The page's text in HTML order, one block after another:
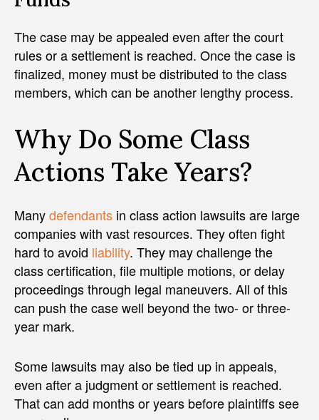
The case may be appealed even after the court
rules or a settlement is reached. Once the case is
finalized, money must be distributed to the class
members, which can be another lengthy process.
Why Do Some Class
Actions Take Years?
Manydefendants in class action lawsuits are large
companies with vast resources. They often fight
hard to avoid liability. They may challenge the
class certification, file multiple motions, or delay
proceedings through legal maneuvers. All of this
can push the case well beyond the two- or three-
year mark.
Some lawsuits may also be tied up in appeals,
even after a judgment or settlement is reached.
That can add months or years before plaintiffs see